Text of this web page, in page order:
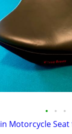
• • •